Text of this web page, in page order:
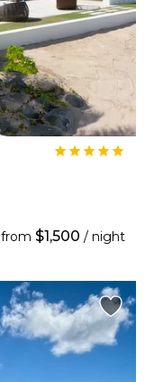
from $1,500 / night